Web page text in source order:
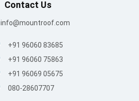
Contact Us
info@mountroof.com
+91 96060 83685
+91 96060 75863
+91 96069 05675
080-28607707